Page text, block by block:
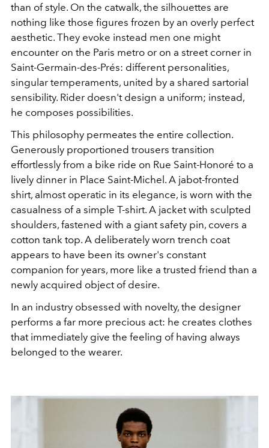
than of style. On the catwalk, the silhouettes are
nothing like those figures frozen by an overly perfect
aesthetic. They evoke instead men one might
encounter on the Paris metro or on a street corner in
Saint-Germain-des-Prés: different personalities,
singular temperaments, united by a shared sartorial
sensibility. Rider doesn't design a uniform; instead,
he composes possibilities.
This philosophy permeates the entire collection.
Generously proportioned trousers transition
effortlessly from a bike ride on Rue Saint-Honoré to a
lively dinner in Place Saint-Michel. A jabot-fronted
shirt, almost operatic in its elegance, is worn with the
casualness of a simple T-shirt. A jacket with sculpted
shoulders, fastened with a giant safety pin, covers a
cotton tank top. A deliberately worn trench coat
appears to have been its owner's constant
companion for years, more like a trusted friend than a
newly acquired object of desire.
In an industry obsessed with novelty, the designer
performs a far more precious act: he creates clothes
that immediately give the feeling of having always
belonged to the wearer.